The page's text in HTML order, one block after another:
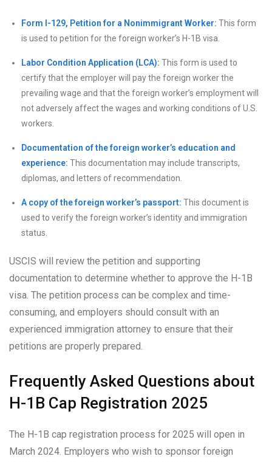
Form I-129, Petition for a Nonimmigrant Worker: This form
is used to petition for the foreign worker’s H-1B visa.
Labor Condition Application (LCA): This form is used to
certify that the employer will pay the foreign worker the
prevailing wage and that the foreign worker’s employment will
not adversely affect the wages and working conditions of U.S.
workers.
Documentation of the foreign worker’s education and
experience: This documentation may include transcripts,
diplomas, and letters of recommendation.
A copy of the foreign worker’s passport: This document is
used to verify the foreign worker’s identity and immigration
status.
USCIS will review the petition and supporting
documentation to determine whether to approve the H-1B
visa. The petition process can be complex and time-
consuming, and employers should consult with an
experienced immigration attorney to ensure that their
petitions are properly prepared.
Frequently Asked Questions about
H-1B Cap Registration 2025
The H-1B cap registration process for 2025 will open in
March 2024. Employers who wish to sponsor foreign